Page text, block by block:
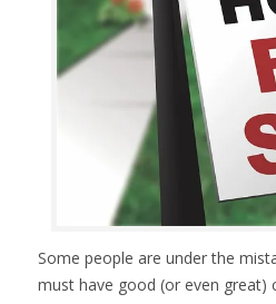
Some people are under the
must have good (or even great)